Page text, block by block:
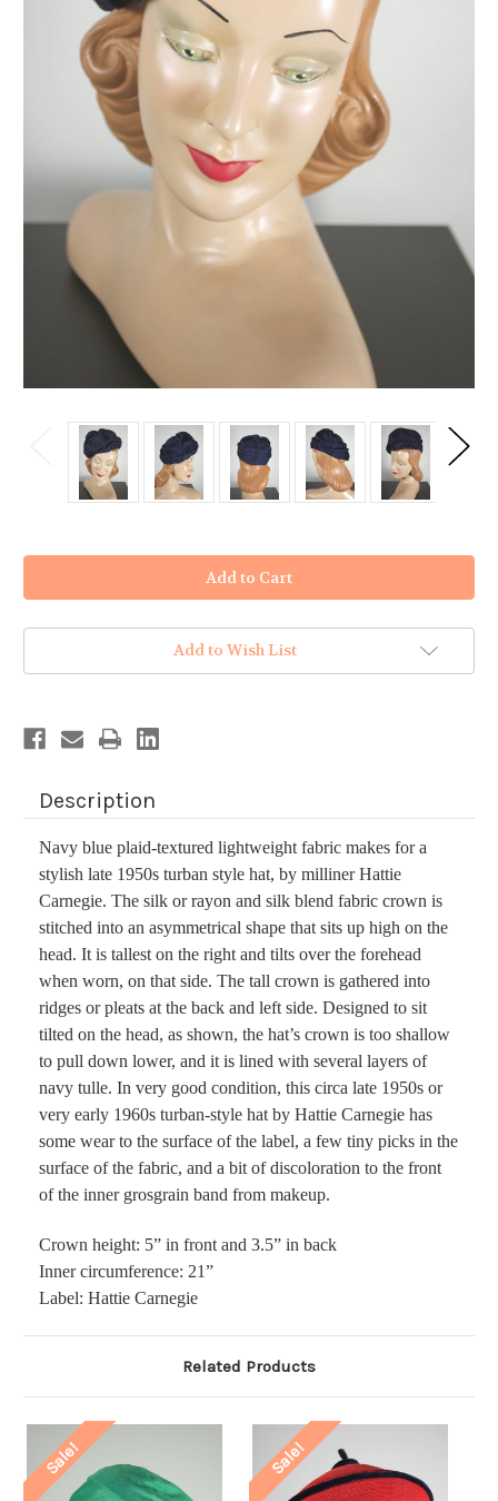
Add to Wish List
Description
Navy blue plaid-textured lightweight fabric makes for a
stylish late 1950s turban style hat, by milliner Hattie
Carnegie. The silk or rayon and silk blend fabric crown is
stitched into an asymmetrical shape that sits up high on the
head. It is tallest on the right and tilts over the forehead
when worn, on that side. The tall crown is gathered into
ridges or pleats at the back and left side. Designed to sit
tilted on the head, as shown, the hat’s crown is too shallow
to pull down lower, and it is lined with several layers of
navy tulle. In very good condition, this circa late 1950s or
very early 1960s turban-style hat by Hattie Carnegie has
some wear to the surface of the label, a few tiny picks in the
surface of the fabric, and a bit of discoloration to the front
of the inner grosgrain band from makeup.
Crown height: 5” in front and 3.5” in back
Inner circumference: 21”
Label: Hattie Carnegie
Related Products
Sale! Sale!